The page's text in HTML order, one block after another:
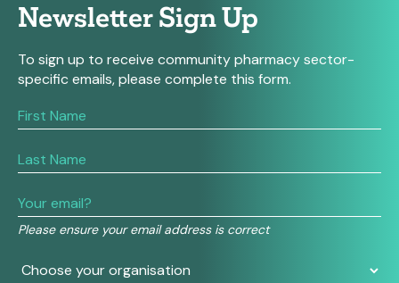
Newsletter Sign Up
To sign up to receive community pharmacy sector-
specific emails, please complete this form.
Please ensure your email address is correct
If
you
human,
this
field
blank.